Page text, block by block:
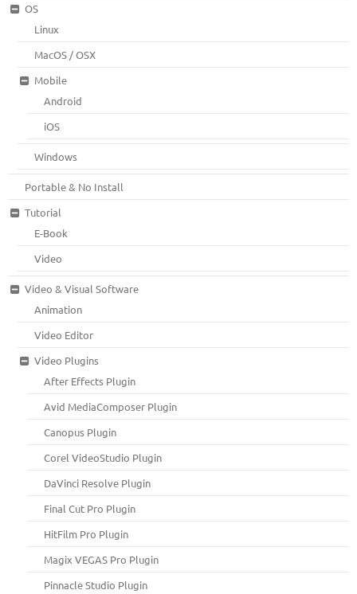
OS
Linux
MacOS / OSX
Mobile
Android
iOS
Windows
Portable & No Install
Tutorial
E-Book
Video
Video & Visual Software
Animation
Video Editor
Video Plugins
After Effects Plugin
Avid MediaComposer Plugin
Canopus Plugin
Corel VideoStudio Plugin
DaVinci Resolve Plugin
Final Cut Pro Plugin
HitFilm Pro Plugin
Magix VEGAS Pro Plugin
Pinnacle Studio Plugin